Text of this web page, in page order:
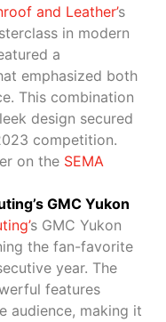
and Leather’s
in modern
a
emphasized both
This combination
design secured
competition.
on the SEMA
GMC Yukon
’s GMC Yukon
the fan-favorite
year. The
features
audience, making it